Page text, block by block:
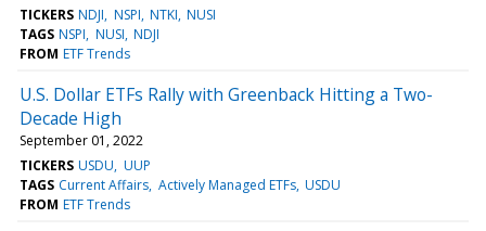
TICKERS NDJI NSPI NTKI NUSI
TAGS NSPI NUSI NDJI
FROM ETF Trends
U.S. Dollar ETFs Rally with Greenback Hitting a Two-
Decade High
September 01, 2022
TICKERS USDU UUP
TAGS Current Affairs Actively Managed ETFs USDU
FROM ETF Trends